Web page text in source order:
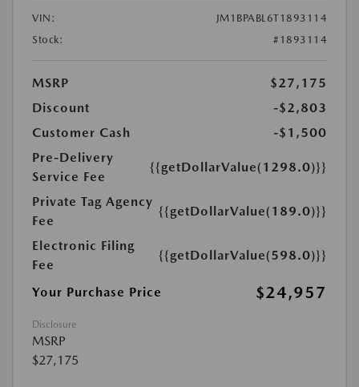
VIN:
JM1BPABL6T1893114
Stock:
#1893114
MSRP
$27,175
Discount
-$2,803
Customer Cash
-$1,500
Pre-Delivery
Service Fee
{{getDollarValue(1298.0)}}
Private Tag Agency
Fee
{{getDollarValue(189.0)}}
Electronic Filing
Fee
{{getDollarValue(598.0)}}
Your Purchase Price $24,957
Disclosure
MSRP
$27,175